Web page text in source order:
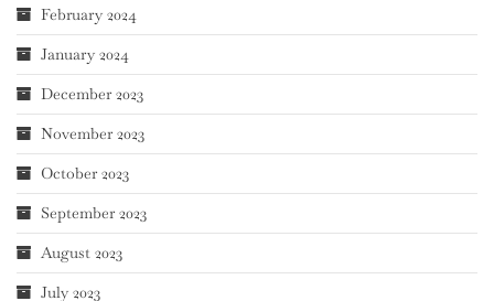
February 2024
January 2024
December 2023
November 2023
October 2023
September 2023
August 2023
July 2023